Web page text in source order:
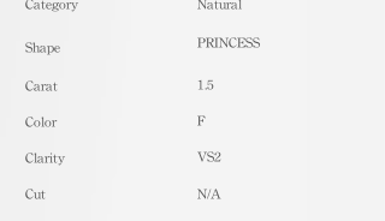
​Category
Shape
Carat
Color
Clarity
Cut
Natural
PRINCESS
1.5
F
VS2
N/A